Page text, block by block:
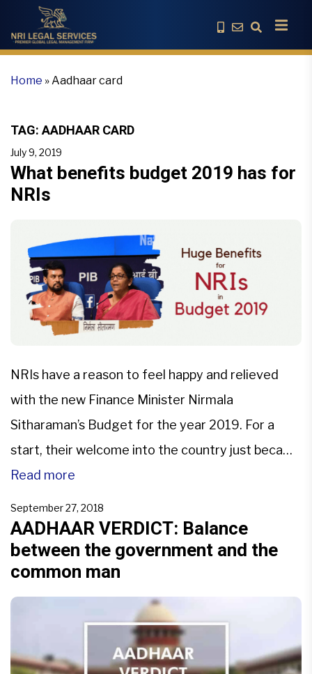
Home »Aadhaar card
TAG: AADHAAR CARD
July 9, 2019
What benefits budget 2019 has for
NRIs
NRIs have a reason to feel happy and relieved
with the new Finance Minister Nirmala
Sitharaman’s Budget for the year 2019. For a
start, their welcome into the country just became
warmer! The Union Budget of 2019 has proposed
(who have Indian Passports) post their arrival in
[…]
Read more
September 27, 2018
AADHAAR VERDICT: Balance
between the government and the
common man